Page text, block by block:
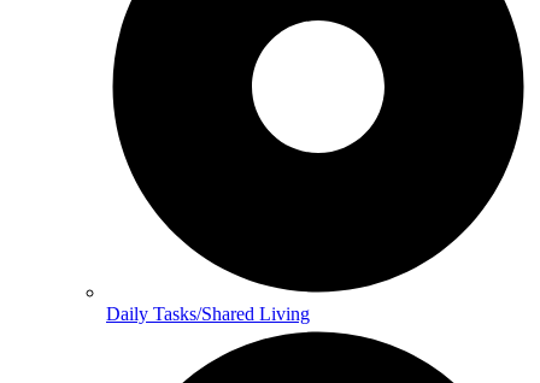
Daily Tasks/Shared Living